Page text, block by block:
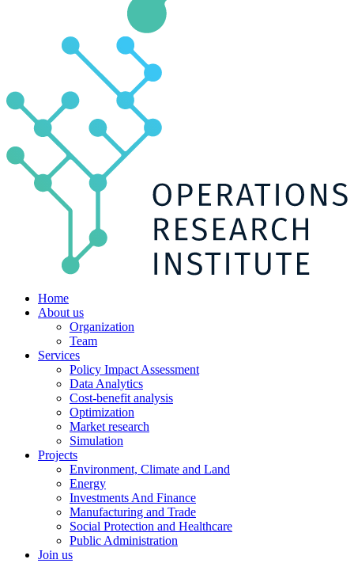
Home
About us
Organization
Team
Services
Policy Impact Assessment
Data Analytics
Cost-benefit analysis
Optimization
Market research
Simulation
Projects
Environment, Climate and Land
Energy
Investments And Finance
Manufacturing and Trade
Social Protection and Healthcare
Public Administration
Join us